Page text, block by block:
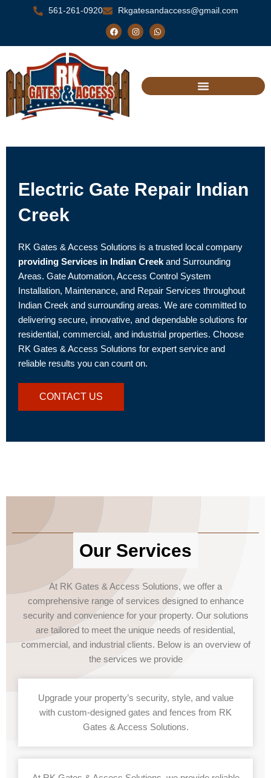
561-261-0920
Rkgatesandaccess@gmail.com
F
a
c
o
k
I
n
s
W
h
a
Electric Gate Repair Indian
Creek
RK Gates & Access Solutions is a trusted local company
providing Services in Indian Creek and Surrounding
Areas. Gate Automation, Access Control System
Installation, Maintenance, and Repair Services throughout
Indian Creek and surrounding areas. We are committed to
delivering secure, innovative, and dependable solutions for
residential, commercial, and industrial properties. Choose
RK Gates & Access Solutions for expert service and
reliable results you can count on.
CONTACT US
Our Services
At RK Gates & Access Solutions, we offer a
comprehensive range of services designed to enhance
security and convenience for your property. Our solutions
are tailored to meet the unique needs of residential,
commercial, and industrial clients. Below is an overview of
the services we provide
Upgrade your property’s security, style, and value
with custom-designed gates and fences from RK
Gates & Access Solutions.